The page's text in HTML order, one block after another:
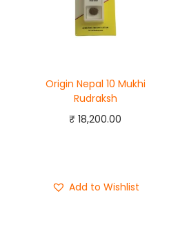
Origin Nepal 10 Mukhi
Rudraksh
₹ 18,200.00
Add to Wishlist